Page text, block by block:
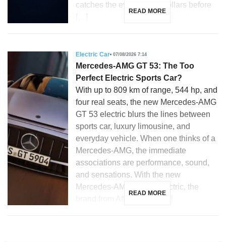
catches the eye: 28,350 dollars before
READ MORE
Electric Car 07/08/2026 7:14
Mercedes-AMG GT 53: The Too
Perfect Electric Sports Car?
With up to 809 km of range, 544 hp, and
four real seats, the new Mercedes-AMG
GT 53 electric blurs the lines between
sports car, luxury limousine, and
everyday vehicle. When one thinks of a
Mercedes-AMG, the immediate
associations are performance, sound,
and sensations. With the new
Mercedes-AMG GT 53 electric, the
READ MORE